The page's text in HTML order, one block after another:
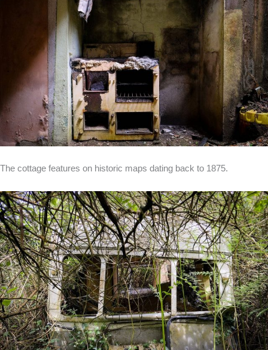
The cottage features on historic maps dating back to 1875.